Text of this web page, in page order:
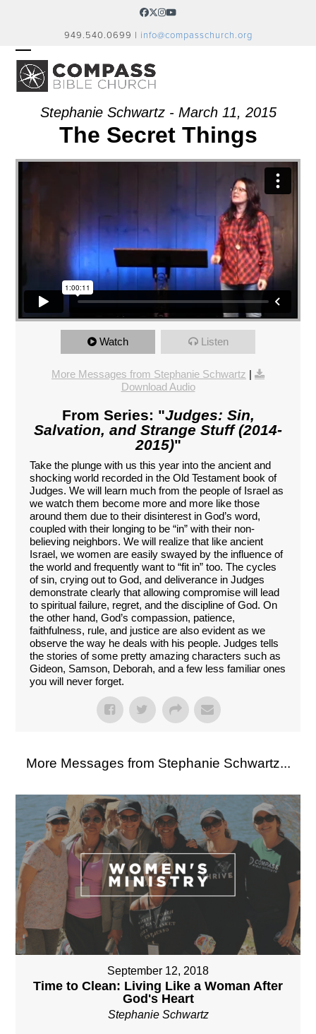
Facebook
Twitter
Instagram
YouTube
949.540.0699 | info@compasschurch.org
OPEN
MOBILE
MENU
CLOSE
MOBILE
MENU
Stephanie Schwartz - March 11, 2015
The Secret Things
Watch Listen
More Messages from Stephanie Schwartz |
Download Audio
From Series: "Judges: Sin,
Salvation, and Strange Stuff (2014-
2015)"
Take the plunge with us this year into the ancient and
shocking world recorded in the Old Testament book of
Judges. We will learn much from the people of Israel as
we watch them become more and more like those
around them due to their disinterest in God’s word,
coupled with their longing to be “in” with their non-
believing neighbors. We will realize that like ancient
Israel, we women are easily swayed by the influence of
the world and frequently want to “fit in” too. The cycles
of sin, crying out to God, and deliverance in Judges
demonstrate clearly that allowing compromise will lead
to spiritual failure, regret, and the discipline of God. On
the other hand, God’s compassion, patience,
faithfulness, rule, and justice are also evident as we
observe the way he deals with his people. Judges tells
the stories of some pretty amazing characters such as
Gideon, Samson, Deborah, and a few less familiar ones
you will never forget.
More Messages from Stephanie Schwartz...
September 12, 2018
Time to Clean: Living Like a Woman After
God's Heart
Stephanie Schwartz